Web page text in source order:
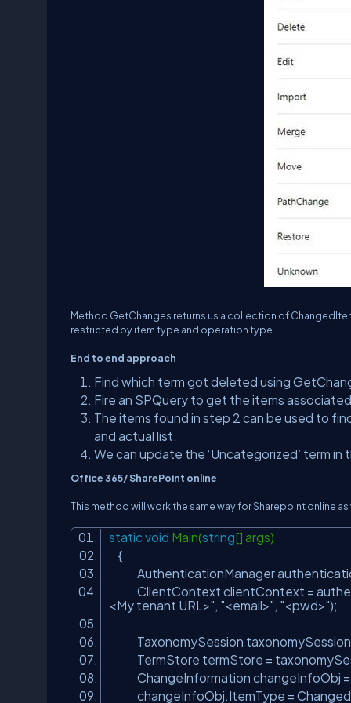
Method GetChanges returns us a collection of
restricted by item type and operation type.
End to end approach
Find which term got deleted using
Fire an SPQuery to get the items
The items found in step 2 can be used to
and actual list.
We can update the ‘Uncategorized’ term
Office 365/ SharePoint online
This method will work the same way for Sharepoint online as
static void Main(string[] args)
{
AuthenticationManager
ClientContext clientContext =
<My tenant URL>", "<email>", "<pwd>");
TaxonomySession taxonomySession
TermStore termStore =
ChangeInformation changeInfoObj
changeInfoObj.ItemType =